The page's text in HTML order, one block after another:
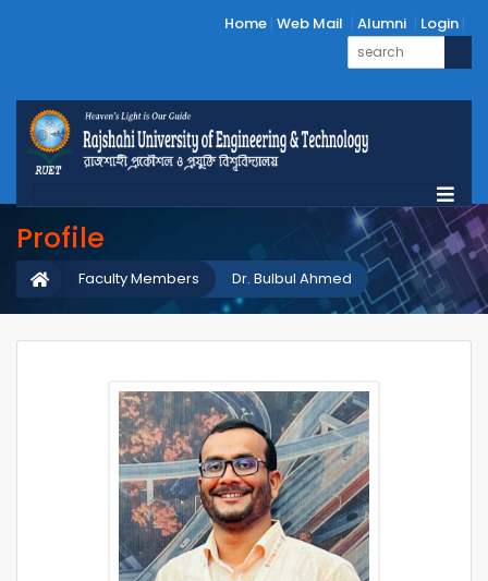
Home Web Mail Alumni Login
Profile
Dr. Bulbul Ahmed
Faculty Members